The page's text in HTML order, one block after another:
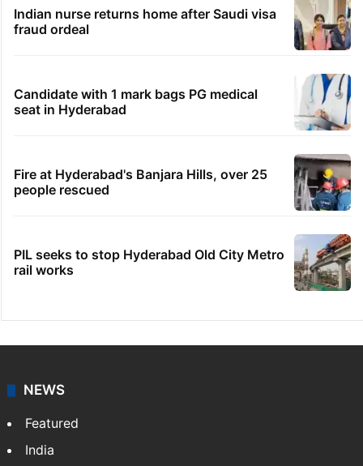
Indian nurse returns home after Saudi visa
fraud ordeal
Candidate with 1 mark bags PG medical
seat in Hyderabad
Fire at Hyderabad's Banjara Hills, over 25
people rescued
PIL seeks to stop Hyderabad Old City Metro
rail works
NEWS
Featured
India